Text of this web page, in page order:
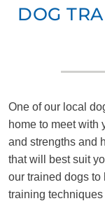
DOG
One of our local
home to meet with
and strengths and
that will best suit
our trained dogs to
training